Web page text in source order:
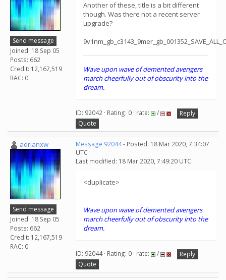
Send message
Joined: 18 Sep 05
Posts: 662
Credit: 12,167,519
RAC: 0
Another of these, title is a bit different
though. Was there not a recent server
upgrade?
Wave upon wave of demented avengers
march cheerfully out of obscurity into the
dream.
ID: 92042 · Rating: 0 · rate: /
Reply
Quote
adrianxw
Send message
Joined: 18 Sep 05
Posts: 662
Credit: 12,167,519
RAC: 0
Message 92044- Posted: 18 Mar 2020, 7:34:07
UTC
Last modified: 18 Mar 2020, 7:49:20 UTC
<duplicate>
Wave upon wave of demented avengers
march cheerfully out of obscurity into the
dream.
ID: 92044 · Rating: 0 · rate: /
Reply
Quote